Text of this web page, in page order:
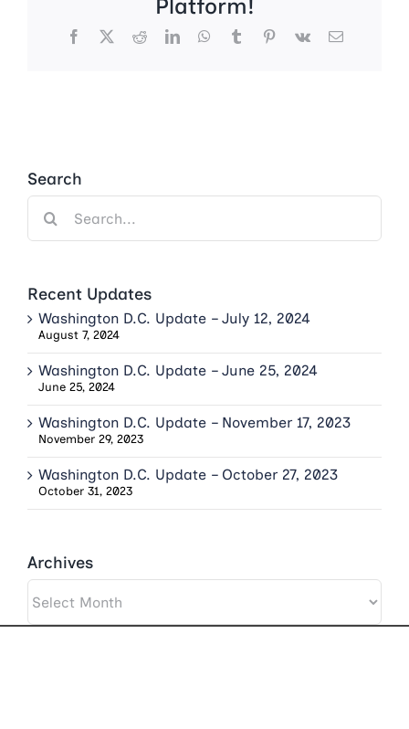
Platform!
Facebook
X RedditLinkedInWhatsApp
TumblrPinterest
Vk Email
Search
Search
for:
Recent Updates
Washington D.C. Update – July 12, 2024
August 7, 2024
Washington D.C. Update – June 25, 2024
June 25, 2024
Washington D.C. Update – November 17, 2023
November 29, 2023
Washington D.C. Update – October 27, 2023
October 31, 2023
Archives
Archives